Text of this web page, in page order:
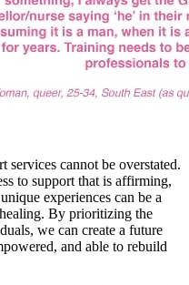
services cannot be overstated.
to support that is affirming,
experiences can be a
By prioritizing the
we can create a future
and able to rebuild